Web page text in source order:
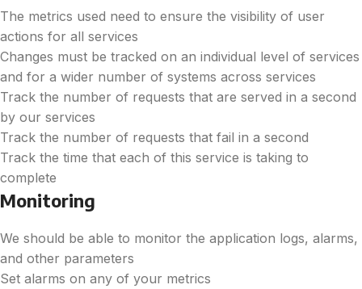
The metrics used need to ensure the visibility of user
actions for all services
Changes must be tracked on an individual level of services
and for a wider number of systems across services
Track the number of requests that are served in a second
by our services
Track the number of requests that fail in a second
Track the time that each of this service is taking to
complete
Monitoring
We should be able to monitor the application logs, alarms,
and other parameters
Set alarms on any of your metrics